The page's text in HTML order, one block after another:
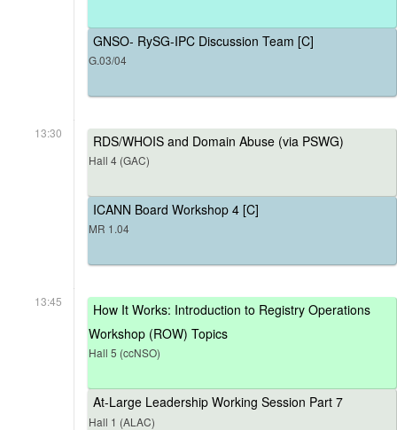
GNSO- RySG-IPC Discussion Team [C]
G.03/04
13:30 RDS/WHOIS and Domain Abuse (via PSWG)
Hall 4 (GAC)
ICANN Board Workshop 4 [C]
MR 1.04
13:45
How It Works: Introduction to Registry Operations
Workshop (ROW) Topics
Hall 5 (ccNSO)
At-Large Leadership Working Session Part 7
Hall 1 (ALAC)